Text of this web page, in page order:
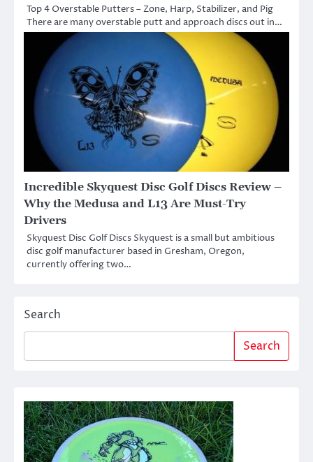
Top 4 Overstable Putters – Zone, Harp, Stabilizer, and Pig
There are many overstable putt and approach discs out in…
Incredible Skyquest Disc Golf Discs Review –
Why the Medusa and L13 Are Must-Try
Drivers
Skyquest Disc Golf Discs Skyquest is a small but ambitious
disc golf manufacturer based in Gresham, Oregon,
currently offering two…
Search
Search